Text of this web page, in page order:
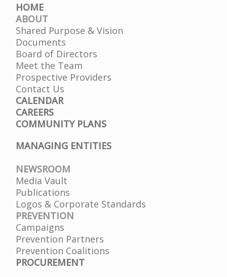
HOME
ABOUT
Shared Purpose & Vision
Documents
Board of Directors
Meet the Team
Prospective Providers
Contact Us
CALENDAR
CAREERS
COMMUNITY PLANS
MANAGING ENTITIES
NEWSROOM
Media Vault
Publications
Logos & Corporate Standards
PREVENTION
Campaigns
Prevention Partners
Prevention Coalitions
PROCUREMENT